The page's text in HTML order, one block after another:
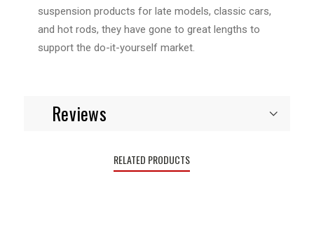
suspension products for late models, classic cars,
and hot rods, they have gone to great lengths to
support the do-it-yourself market.
Reviews
RELATED PRODUCTS